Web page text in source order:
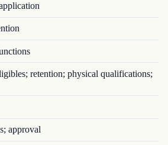
retention; physical qualifications;
approval